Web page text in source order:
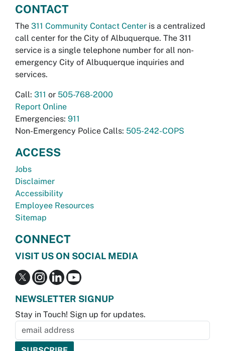
CONTACT
The 311 Community Contact Center is a centralized
call center for the City of Albuquerque. The 311
service is a single telephone number for all non-
emergency City of Albuquerque inquiries and
services.
Call: 311 or 505-768-2000
Report Online
Emergencies: 911
Non-Emergency Police Calls: 505-242-COPS
ACCESS
Jobs
Disclaimer
Accessibility
Employee Resources
Sitemap
CONNECT
VISIT US ON SOCIAL MEDIA
NEWSLETTER SIGNUP
Stay in Touch! Sign up for updates.